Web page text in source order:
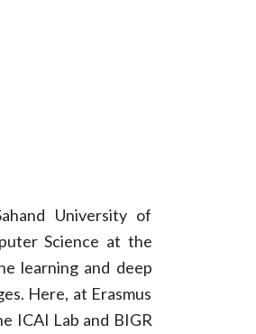
University of
Science at the
learning and deep
Here, at Erasmus
ICAI Lab and BIGR